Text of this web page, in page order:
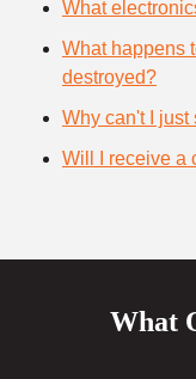
What
What happens
destroyed?
Why can't I just
Will I receive a
What